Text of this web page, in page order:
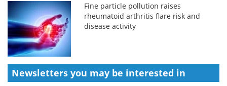
Fine particle pollution raises
rheumatoid arthritis flare risk and
disease activity
Newsletters you may be interested in